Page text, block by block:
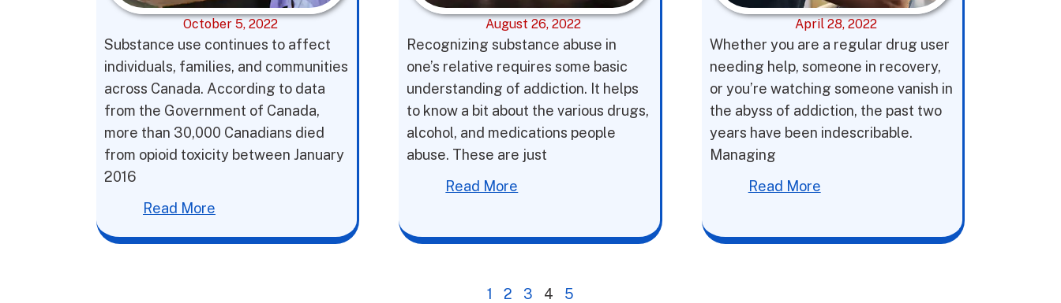
October 5, 2022
Substance use continues to affect
individuals, families, and communities
across Canada. According to data
from the Government of Canada,
more than 30,000 Canadians died
from opioid toxicity between January
2016
Read More
August 26, 2022
Recognizing substance abuse in
one’s relative requires some basic
understanding of addiction. It helps
to know a bit about the various drugs,
alcohol, and medications people
abuse. These are just
Read More
April 28, 2022
Whether you are a regular drug user
needing help, someone in recovery,
or you’re watching someone vanish in
the abyss of addiction, the past two
years have been indescribable.
Managing
Read More
1 2 3 4 5